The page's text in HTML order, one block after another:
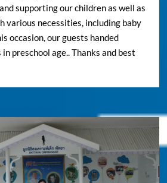
supporting our children as well as
various necessities, including baby
occasion, our guests handed
preschool age.. Thanks and best